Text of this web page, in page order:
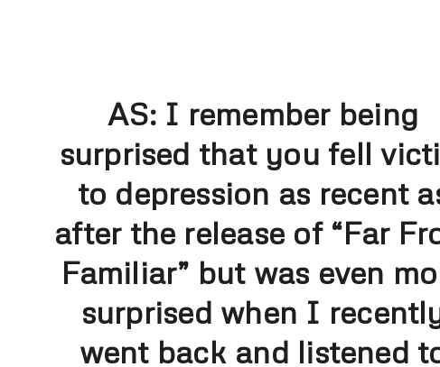
AS:I remember being
surprised that you fell
to depression as recent
after the release of “Far
Familiar” but was even
surprised when I
went back and listened